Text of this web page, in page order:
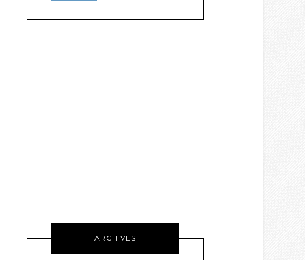
ARCHIVES